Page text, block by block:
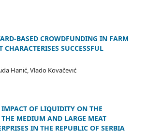
BASED CROWDFUNDING IN FARM
SUCCESSFUL
Hanić, Vlado Kovačević
OF LIQUIDITY ON THE
MEDIUM AND LARGE MEAT
IN THE REPUBLIC OF SERBIA